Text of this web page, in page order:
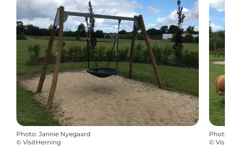
Photo: Jannie Nyegaard
© VisitHerning
Photo
©